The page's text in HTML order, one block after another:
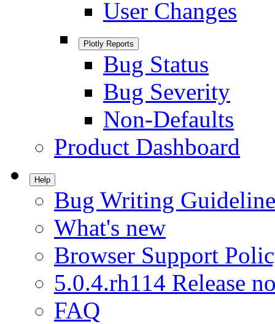
User Changes
Plotly Reports
Bug Status
Bug Severity
Non-Defaults
Product Dashboard
Help
Bug Writing
What's new
Browser Support
5.0.4.rh114 Release
FAQ